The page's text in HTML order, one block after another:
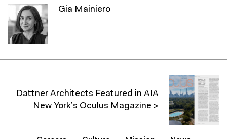
Gia Mainiero
Dattner Architects Featured in AIA
New York’s Oculus Magazine >